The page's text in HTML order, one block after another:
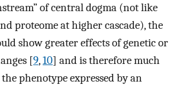
of central dogma (not like
proteome at higher cascade), the
show greater effects of genetic or
[9,10] and is therefore much
phenotype expressed by an